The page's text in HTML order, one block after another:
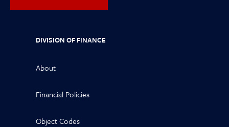
DIVISION OF FINANCE
About
Financial Policies
Object Codes